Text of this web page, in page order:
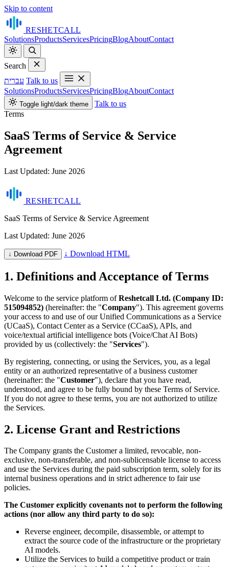
Skip to content
RESHETCALL
SolutionsProductsServicesPricingBlogAboutContact
Search
עברית Talk to us
SolutionsProductsServicesPricingBlogAboutContact
Toggle light/dark theme
Talk to us
Terms
SaaS Terms of Service & Service
Agreement
Last Updated: June 2026
RESHETCALL
SaaS Terms of Service & Service Agreement
Last Updated: June 2026
↓ Download PDF ↓ Download HTML
1. Definitions and Acceptance of Terms
Welcome to the service platform ofReshetcall Ltd. (Company ID:
515094852) (hereinafter: the "Company"). This agreement governs
your access to and use of our Unified Communications as a Service
(UCaaS), Contact Center as a Service (CCaaS), APIs, and
voice/textual artificial intelligence bots (Voice/Chat AI Bots)
provided by us (collectively: the "Services").
By registering, connecting, or using the Services, you, as a legal
entity or an authorized representative of a business customer
(hereinafter: the "Customer"), declare that you have read,
understood, and agree to be fully bound by these Terms of Service.
If you do not agree to these terms, you are not authorized to utilize
the Services.
2. License Grant and Restrictions
The Company grants the Customer a limited, revocable, non-
exclusive, non-transferable, and non-sublicensable license to access
and use the Services during the paid subscription term, solely for its
internal business operations and in strict adherence to fair use
policies.
The Customer explicitly covenants not to perform the following
actions (nor allow any third party to do so):
Reverse engineer, decompile, disassemble, or attempt to
extract the source code of the infrastructure or the proprietary
AI models.
Utilize the Services to build a competitive product or train